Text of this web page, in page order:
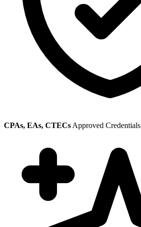
CPAs, EAs, CTECs Approved Credentials